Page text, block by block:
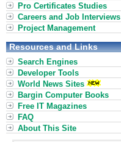
Pro Certificates Studies
Careers and Job Interviews
Project Management
Resources and Links
Search Engines
Developer Tools
World News Sites
Bargin Computer Books
Free IT Magazines
FAQ
About This Site